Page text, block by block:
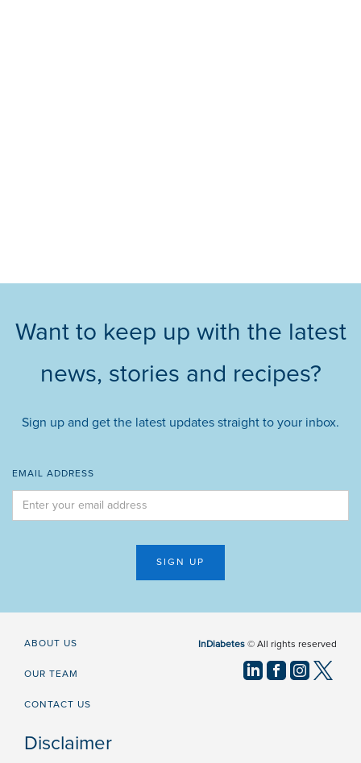
Want to keep up with the latest
news, stories and recipes?
Sign up and get the latest updates straight to your inbox.
EMAIL ADDRESS
ABOUT US
OUR TEAM
CONTACT US
InDiabetes © All rights reserved
Disclaimer